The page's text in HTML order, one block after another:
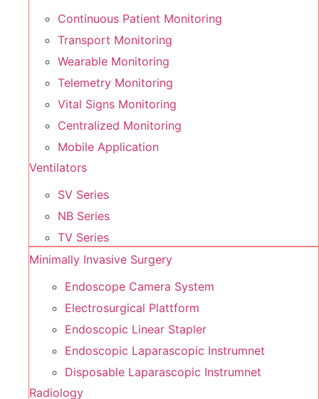
Continuous Patient Monitoring
Transport Monitoring
Wearable Monitoring
Telemetry Monitoring
Vital Signs Monitoring
Centralized Monitoring
Mobile Application
Ventilators
SV Series
NB Series
TV Series
Minimally Invasive Surgery
Endoscope Camera System
Electrosurgical Plattform
Endoscopic Linear Stapler
Endoscopic Laparascopic Instrumnet
Disposable Laparascopic Instrumnet
Radiology